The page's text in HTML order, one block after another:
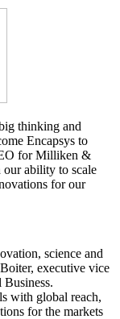
thinking and
Encapsys to
for Milliken &
our ability to scale
for our
science and
executive vice
Business.
with global reach,
for the markets